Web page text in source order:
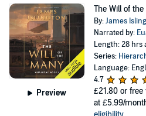
Preview
The Will of the
By:James
Narrated by:
Length: 28 hrs
Series:
Language:
4.7
£21.80 or free
at £5.99/